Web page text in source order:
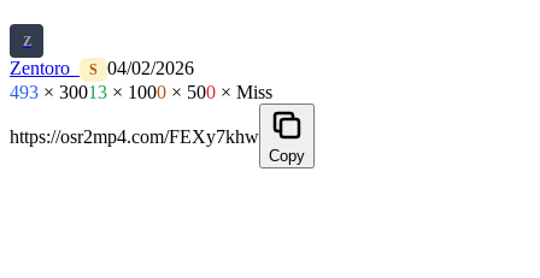
Z
Zentoro_ S
04/02/2026
493 × 30013 × 1000 × 500 × Miss
https://osr2mp4.com/FEXy7khw
Copy